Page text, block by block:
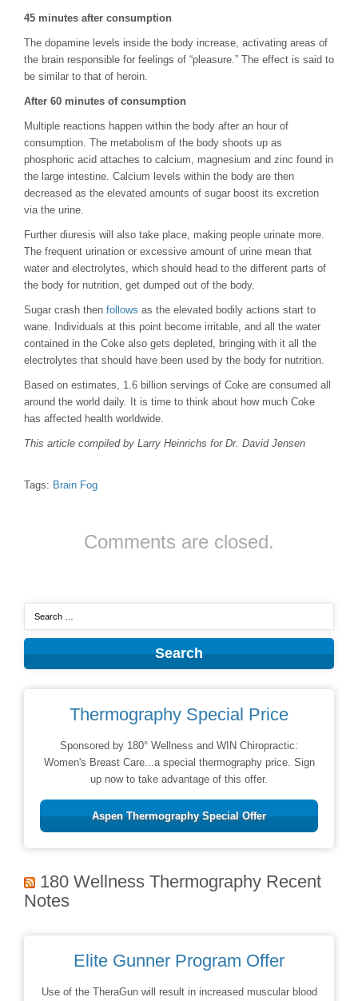
45 minutes after consumption
The dopamine levels inside the body increase, activating areas of
the brain responsible for feelings of “pleasure.” The effect is said to
be similar to that of heroin.
After 60 minutes of consumption
Multiple reactions happen within the body after an hour of
consumption. The metabolism of the body shoots up as
phosphoric acid attaches to calcium, magnesium and zinc found in
the large intestine. Calcium levels within the body are then
decreased as the elevated amounts of sugar boost its excretion
via the urine.
Further diuresis will also take place, making people urinate more.
The frequent urination or excessive amount of urine mean that
water and electrolytes, which should head to the different parts of
the body for nutrition, get dumped out of the body.
Sugar crash then follows as the elevated bodily actions start to
wane. Individuals at this point become irritable, and all the water
contained in the Coke also gets depleted, bringing with it all the
electrolytes that should have been used by the body for nutrition.
Based on estimates, 1.6 billion servings of Coke are consumed all
around the world daily. It is time to think about how much Coke
has affected health worldwide.
This article compiled by Larry Heinrichs for Dr. David Jensen
Tags: Brain Fog
Comments are closed.
Thermography Special Price
Sponsored by 180° Wellness and WIN Chiropractic:
Women's Breast Care...a special thermography price. Sign
up now to take advantage of this offer.
Aspen Thermography Special Offer
180 Wellness Thermography Recent
Notes
Elite Gunner Program Offer
Use of the TheraGun will result in increased muscular blood